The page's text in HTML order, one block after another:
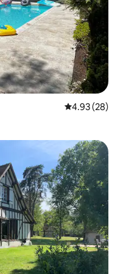
4.93 out of 5
4.93 (28)